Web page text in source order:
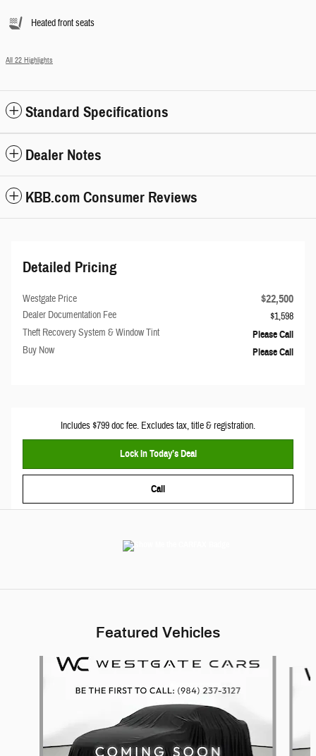
Heated front seats
All 22 Highlights
Standard Specifications
Dealer Notes
KBB.com Consumer Reviews
Detailed Pricing
Westgate Price $22,500
Dealer Documentation Fee
$1,598
Theft Recovery System & Window Tint
Please Call
Buy Now Please Call
Includes $799 doc fee. Excludes tax, title & registration.
Lock In Today’s Deal
Call
Featured Vehicles